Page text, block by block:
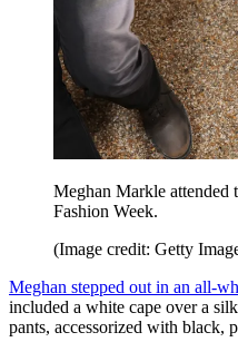
Meghan Markle attended
Fashion Week.
(Image credit: Getty
Meghan stepped out in an all-
included a white cape over a
pants, accessorized with black,